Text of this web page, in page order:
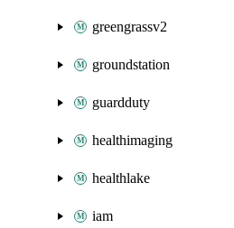
greengrassv2
groundstation
guardduty
healthimaging
healthlake
iam